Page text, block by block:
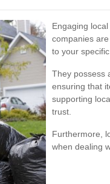
Engaging local
companies
to your specific
They possess
ensuring that
supporting
trust.
Furthermore,
when dealing